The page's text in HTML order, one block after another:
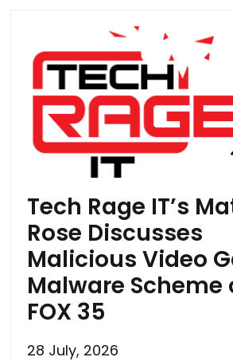
Tech Rage IT’s
Rose Discusses
Malicious Video
Malware Scheme
FOX 35
28 July, 2026